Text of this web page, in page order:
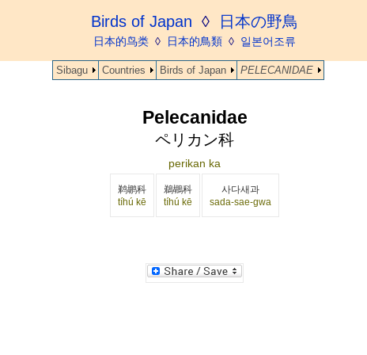
Sibagu Countries Birds of Japan PELECANIDAE
Birds of Japan ◊ 日本の野鳥
日本的鸟类◊ 日本的鳥類◊ 일본어조류
Pelecanidae
ペリカン科
perikan ka
鹈鹕科
tíhú kē
鵜鶘科
tíhú kē
사다새과
sada-sae-gwa